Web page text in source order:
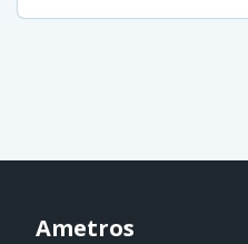
Ametros